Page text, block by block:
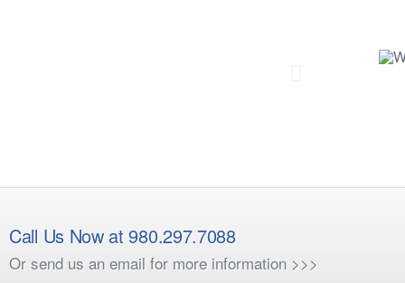
Call Us Now at 980.297.7088
Or send us an email for more information >>>